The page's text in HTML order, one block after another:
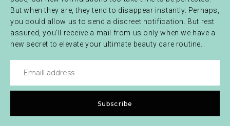
But when they are, they tend to disappear instantly. Perhaps,
you could allow us to send a discreet notification. But rest
assured, you’ll receive a mail from us only when we have a
new secret to elevate your ultimate beauty care routine.
Subscribe